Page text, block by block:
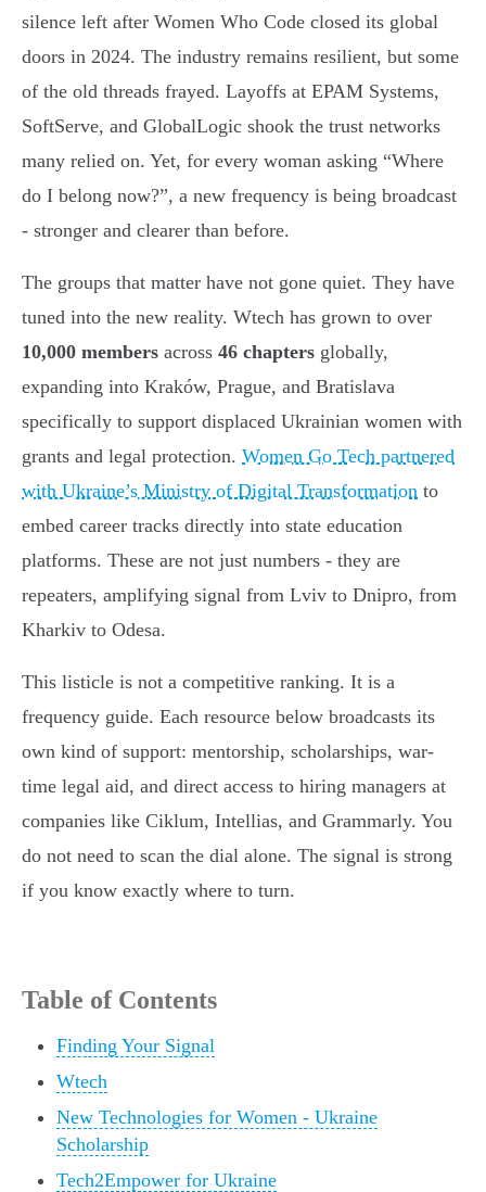
silence left after Women Who Code closed its global
doors in 2024. The industry remains resilient, but some
of the old threads frayed. Layoffs at EPAM Systems,
SoftServe, and GlobalLogic shook the trust networks
many relied on. Yet, for every woman asking “Where
do I belong now?”, a new frequency is being broadcast
- stronger and clearer than before.
The groups that matter have not gone quiet. They have
tuned into the new reality. Wtech has grown to over
10,000 members across 46 chapters globally,
expanding into Kraków, Prague, and Bratislava
specifically to support displaced Ukrainian women with
grants and legal protection. Women Go Tech partnered
with Ukraine’s Ministry of Digital Transformation to
embed career tracks directly into state education
platforms. These are not just numbers - they are
repeaters, amplifying signal from Lviv to Dnipro, from
Kharkiv to Odesa.
This listicle is not a competitive ranking. It is a
frequency guide. Each resource below broadcasts its
own kind of support: mentorship, scholarships, war-
time legal aid, and direct access to hiring managers at
companies like Ciklum, Intellias, and Grammarly. You
do not need to scan the dial alone. The signal is strong
if you know exactly where to turn.
Table of Contents
Finding Your Signal
Wtech
New Technologies for Women - Ukraine
Scholarship
Tech2Empower for Ukraine